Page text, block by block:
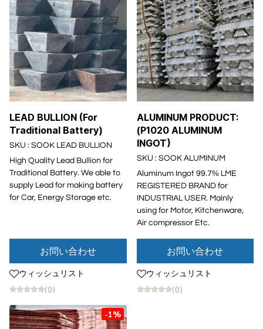
LEAD BULLION (For
Traditional Battery)
SKU : SOOK LEAD BULLION
High Quality Lead Bullion for
Traditional Battery. We able to
supply Lead for making battery
for Car, Energy Storage etc.
お問い合わせ
ウィッシュリスト
(0)
ALUMINUM PRODUCT:
(P1020 ALUMINUM
INGOT)
SKU : SOOK ALUMINUM
Aluminum Ingot 99.7% LME
REGISTERED BRAND for
INDUSTRIAL USER. Mainly
using for Motor, Kitchenware,
Air compressor Etc.
お問い合わせ
ウィッシュリスト
(0)
-1%